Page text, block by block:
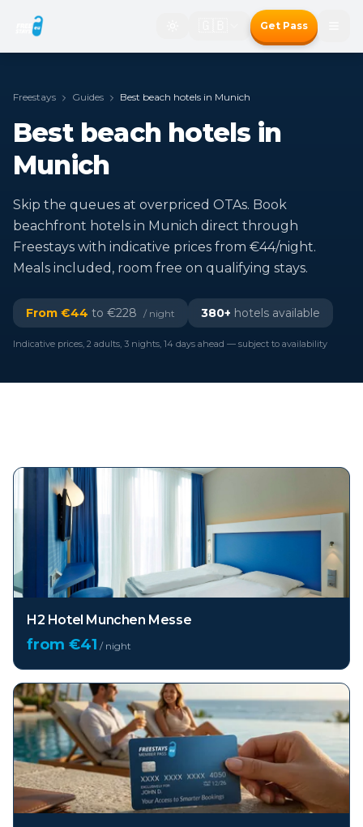
Get Pass
Freestays Guides Best beach hotels in Munich
Best beach hotels in
Munich
Skip the queues at overpriced OTAs. Book
beachfront hotels in Munich direct through
Freestays with indicative prices from €44/night.
Meals included, room free on qualifying stays.
From €44 to €228 / night 380+ hotels available
Indicative prices, 2 adults, 3 nights, 14 days ahead — subject to availability
H2 Hotel Munchen Messe
from €41 / night